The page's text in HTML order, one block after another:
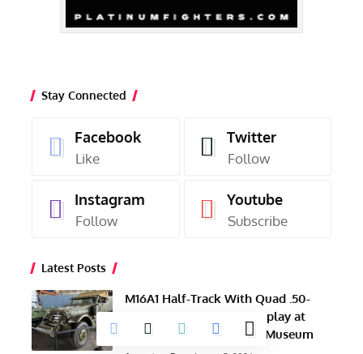
Stay Connected
Facebook
Like
Twitter
Follow
Instagram
Follow
Youtube
Subscribe
Latest Posts
M16A1 Half-Track With Quad .50-
Caliber Guns Now on Display at
NAS Wildwood Aviation Museum